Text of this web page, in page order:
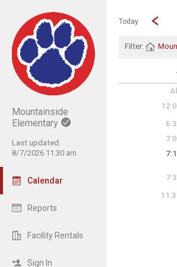
Mountainside
Elementary
Last updated:
8/7/2026 11:30 am
Calendar
Reports
Facility Rentals
Sign In
Show Menu
Click this to show
Today
Go
Filter: